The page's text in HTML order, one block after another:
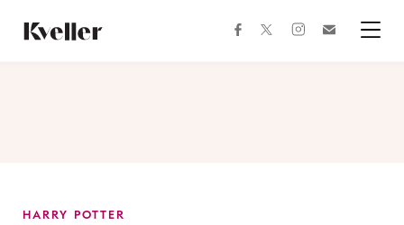
Content
Footer
facebooktwitterinstagram
HARRY POTTER